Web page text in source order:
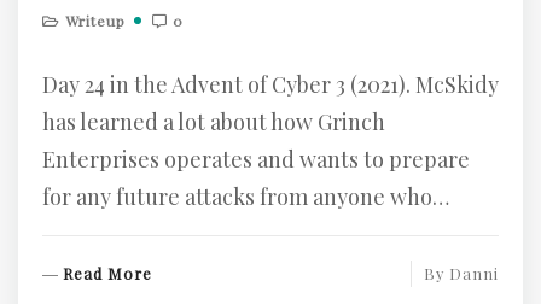
Writeup 0
Day 24 in the Advent of Cyber 3 (2021). McSkidy
has learned a lot about how Grinch
Enterprises operates and wants to prepare
for any future attacks from anyone who…
Read More By Danni